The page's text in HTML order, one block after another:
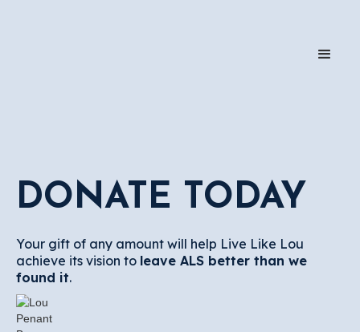
DONATE TODAY
Your gift of any amount will help Live Like Lou
achieve its vision to leave ALS better than we
found it.